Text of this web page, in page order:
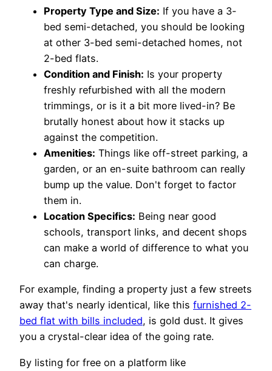
Property Type and Size: If you have a 3-
bed semi-detached, you should be looking
at other 3-bed semi-detached homes, not
2-bed flats.
Condition and Finish: Is your property
freshly refurbished with all the modern
trimmings, or is it a bit more lived-in? Be
brutally honest about how it stacks up
against the competition.
Amenities: Things like off-street parking, a
garden, or an en-suite bathroom can really
bump up the value. Don't forget to factor
them in.
Location Specifics: Being near good
schools, transport links, and decent shops
can make a world of difference to what you
can charge.
For example, finding a property just a few streets
away that's nearly identical, like this furnished 2-
bed flat with bills included, is gold dust. It gives
you a crystal-clear idea of the going rate.
By listing for free on a platform like